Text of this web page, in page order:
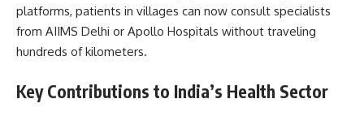
platforms, patients in villages can now consult specialists
from AIIMS Delhi or Apollo Hospitals without traveling
hundreds of kilometers.
Key Contributions to India’s Health Sector